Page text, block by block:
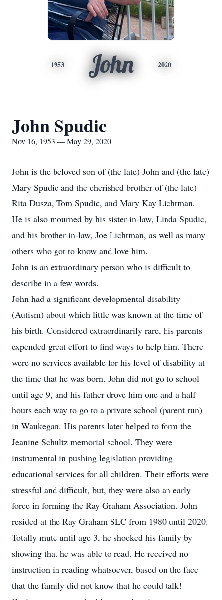
1953 John 2020
John Spudic
Nov 16, 1953 — May 29, 2020
John is the beloved son of (the late) John and (the late)
Mary Spudic and the cherished brother of (the late)
Rita Dusza, Tom Spudic, and Mary Kay Lichtman.
He is also mourned by his sister-in-law, Linda Spudic,
and his brother-in-law, Joe Lichtman, as well as many
others who got to know and love him.
John is an extraordinary person who is difficult to
describe in a few words.
John had a significant developmental disability
(Autism) about which little was known at the time of
his birth. Considered extraordinarily rare, his parents
expended great effort to find ways to help him. There
were no services available for his level of disability at
the time that he was born. John did not go to school
until age 9, and his father drove him one and a half
hours each way to go to a private school (parent run)
in Waukegan. His parents later helped to form the
Jeanine Schultz memorial school. They were
instrumental in pushing legislation providing
educational services for all children. Their efforts were
stressful and difficult, but, they were also an early
force in forming the Ray Graham Association. John
resided at the Ray Graham SLC from 1980 until 2020.
Totally mute until age 3, he shocked his family by
showing that he was able to read. He received no
instruction in reading whatsoever, based on the face
that the family did not know that he could talk!